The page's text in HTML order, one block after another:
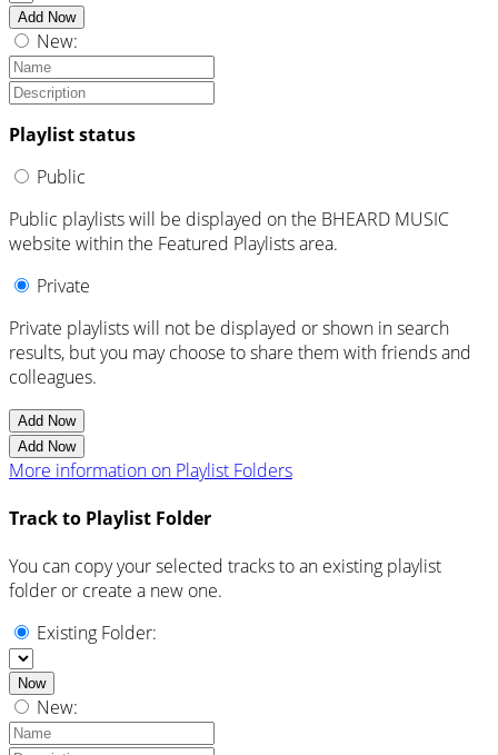
Add Now
New:
Playlist status
Public
Public playlists will be displayed on the BHEARD MUSIC
website within the Featured Playlists area.
Private
Private playlists will not be displayed or shown in search
results, but you may choose to share them with friends and
colleagues.
Add Now
Add Now
More information on Playlist Folders
Track to Playlist Folder
You can copy your selected tracks to an existing playlist
folder or create a new one.
Existing Folder:
Now
New: